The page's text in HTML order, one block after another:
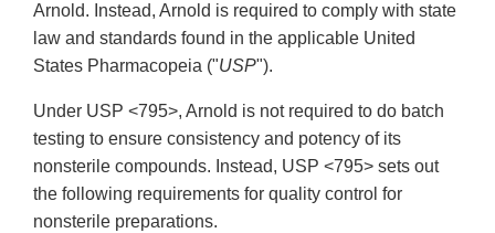
Arnold. Instead, Arnold is required to comply with state
law and standards found in the applicable United
States Pharmacopeia ("USP").
Under USP <795>, Arnold is not required to do batch
testing to ensure consistency and potency of its
nonsterile compounds. Instead, USP <795> sets out
the following requirements for quality control for
nonsterile preparations.